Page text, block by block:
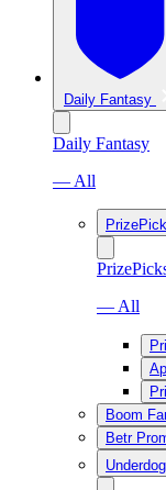
Daily Fantasy
Daily Fantasy
— All
— All
Boom
Betr